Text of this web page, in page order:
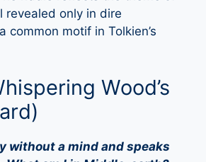
revealed only in dire
common motif in Tolkien’s
Wood’s
without a mind and speaks